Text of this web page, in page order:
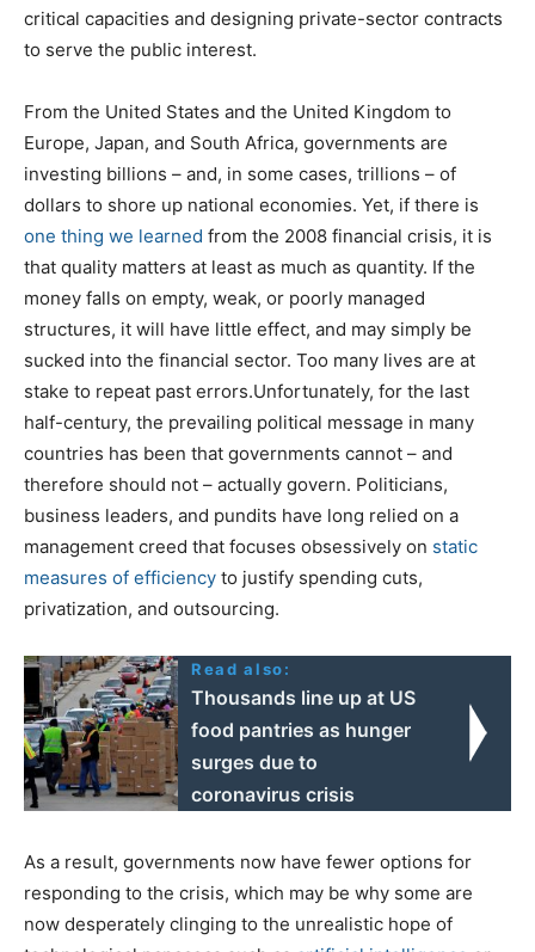
critical capacities and designing private-sector contracts
to serve the public interest.
From the United States and the United Kingdom to
Europe, Japan, and South Africa, governments are
investing billions – and, in some cases, trillions – of
dollars to shore up national economies. Yet, if there is
one thing we learned from the 2008 financial crisis, it is
that quality matters at least as much as quantity. If the
money falls on empty, weak, or poorly managed
structures, it will have little effect, and may simply be
sucked into the financial sector. Too many lives are at
stake to repeat past errors.Unfortunately, for the last
half-century, the prevailing political message in many
countries has been that governments cannot – and
therefore should not – actually govern. Politicians,
business leaders, and pundits have long relied on a
management creed that focuses obsessively on static
measures of efficiency to justify spending cuts,
privatization, and outsourcing.
Read also:
Thousands line up at US
food pantries as hunger
surges due to
coronavirus crisis
As a result, governments now have fewer options for
responding to the crisis, which may be why some are
now desperately clinging to the unrealistic hope of